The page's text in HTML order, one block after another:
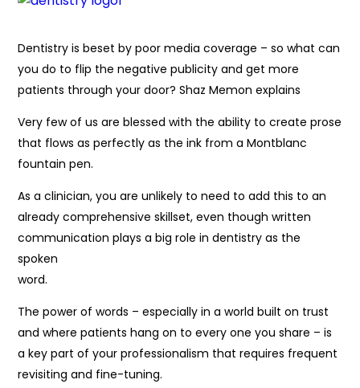
Dentistry is beset by poor media coverage – so what can
you do to flip the negative publicity and get more
patients through your door? Shaz Memon explains
Very few of us are blessed with the ability to create prose
that flows as perfectly as the ink from a Montblanc
fountain pen.
As a clinician, you are unlikely to need to add this to an
already comprehensive skillset, even though written
communication plays a big role in dentistry as the
spoken
word.
The power of words – especially in a world built on trust
and where patients hang on to every one you share – is
a key part of your professionalism that requires frequent
revisiting and fine-tuning.